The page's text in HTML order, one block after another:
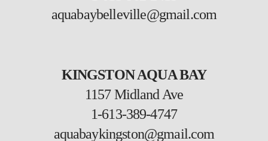
aquabaybelleville@gmail.com
KINGSTON AQUA BAY
1157 Midland Ave
1-613-389-4747
aquabaykingston@gmail.com